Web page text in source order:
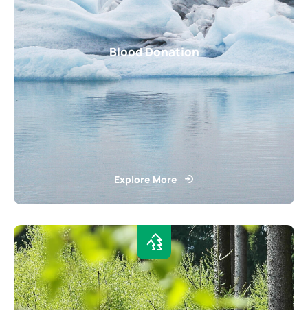
Blood Donation
Explore More